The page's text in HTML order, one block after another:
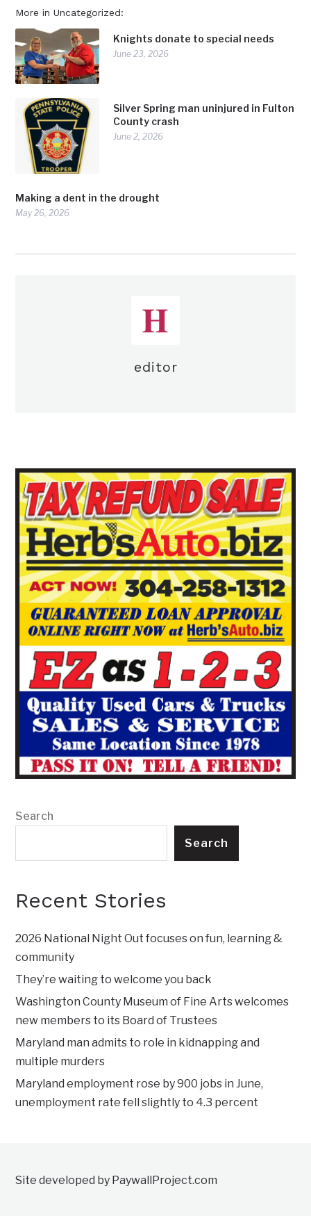
More in Uncategorized:
Knights donate to special needs
June 23, 2026
Silver Spring man uninjured in Fulton
County crash
June 2, 2026
Making a dent in the drought
May 26, 2026
editor
Search
Search
Recent Stories
2026 National Night Out focuses on fun, learning &
community
They’re waiting to welcome you back
Washington County Museum of Fine Arts welcomes
new members to its Board of Trustees
Maryland man admits to role in kidnapping and
multiple murders
Maryland employment rose by 900 jobs in June,
unemployment rate fell slightly to 4.3 percent
Site developed by PaywallProject.com